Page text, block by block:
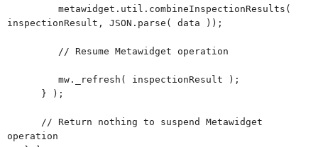
metawidget.util.combineInspectionResults(
inspectionResult, JSON.parse( data ));
// Resume Metawidget operation
mw._refresh( inspectionResult );
} );
// Return nothing to suspend Metawidget
operation